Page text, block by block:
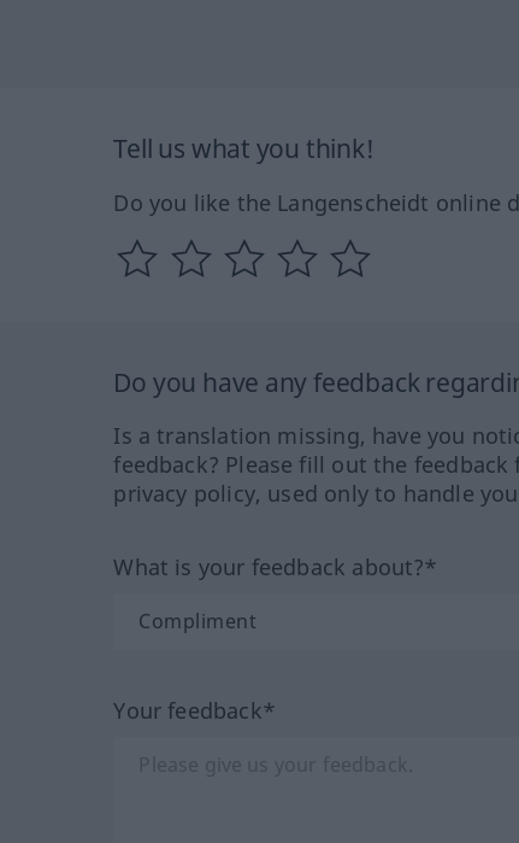
Tell us what you think!
Do you like the Langenscheidt online
Do you have any feedback
Is a translation missing, have you
feedback? Please fill out the
privacy policy, used only to handle
What is your feedback about?*
Your feedback*